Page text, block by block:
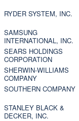
RYDER SYSTEM, INC.
SAMSUNG
INTERNATIONAL, INC.
SEARS HOLDINGS
CORPORATION
SHERWIN-WILLIAMS
COMPANY
SOUTHERN COMPANY
STANLEY BLACK &
DECKER, INC.